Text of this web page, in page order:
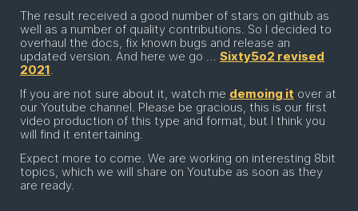
The result received a good number of stars on github as
well as a number of quality contributions. So I decided to
overhaul the docs, fix known bugs and release an
updated version. And here we go … Sixty5o2 revised
2021.
If you are not sure about it, watch me demoing it over at
our Youtube channel. Please be gracious, this is our first
video production of this type and format, but I think you
will find it entertaining.
Expect more to come. We are working on interesting 8bit
topics, which we will share on Youtube as soon as they
are ready.